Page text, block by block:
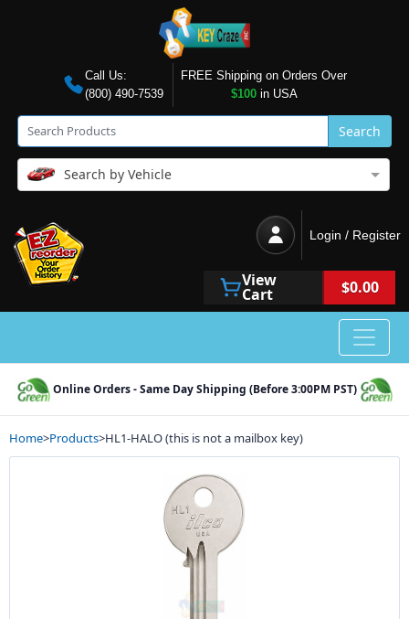
Call Us:
(800) 490-7539
FREE Shipping on Orders Over
$100in USA
Search
Search by Vehicle
Login / Register
View
Cart $0.00
Online Orders - Same Day Shipping (Before 3:00PM PST)
Home>Products>HL1-HALO (this is not a mailbox key)